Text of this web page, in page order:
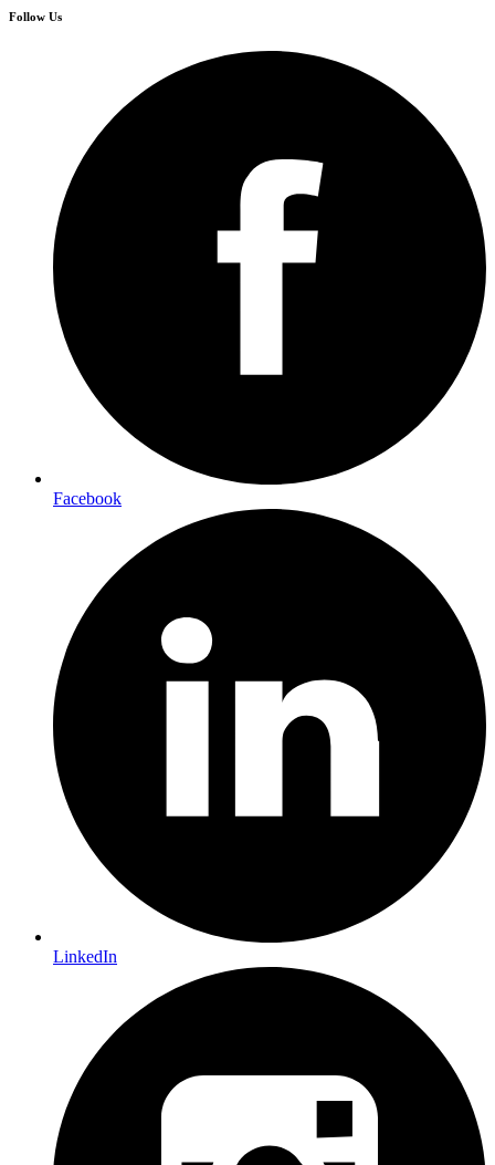
Follow Us
Facebook
LinkedIn